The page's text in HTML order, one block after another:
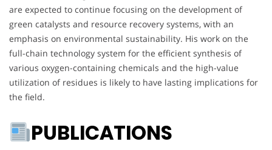
are expected to continue focusing on the development of
green catalysts and resource recovery systems, with an
emphasis on environmental sustainability. His work on the
full-chain technology system for the efficient synthesis of
various oxygen-containing chemicals and the high-value
utilization of residues is likely to have lasting implications for
the field.
PUBLICATIONS